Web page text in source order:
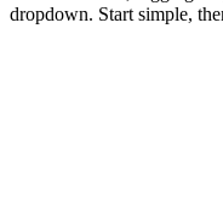
dropdown. Start simple,